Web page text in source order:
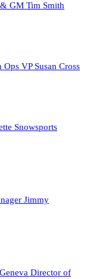
GM Tim Smith
VP Susan Cross
Snowsports
Jimmy
Director of